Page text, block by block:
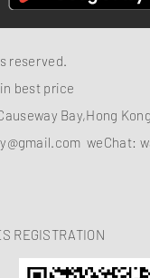
reserved.
best price
Bay,Hong Kong
weChat:
REGISTRATION